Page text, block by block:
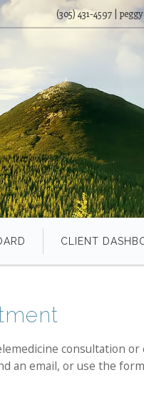
(305) 431-4597 |
CLIENT
consultation or
an email, or use the